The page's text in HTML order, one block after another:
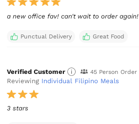
a new office fav! can't wait to order again!
Punctual Delivery Great Food
Verified Customer 45 Person Order
Reviewing Individual Filipino Meals
3 stars